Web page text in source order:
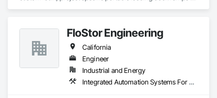
project specific ramp needs.FloStor Engineering
California
Engineer
Industrial and Energy
Integrated Automation Systems For Conveying Equipment, Material Lifts, Material Storage, Mechanical Design and Engineering, Other Conveying Equipment, Storage Specialties